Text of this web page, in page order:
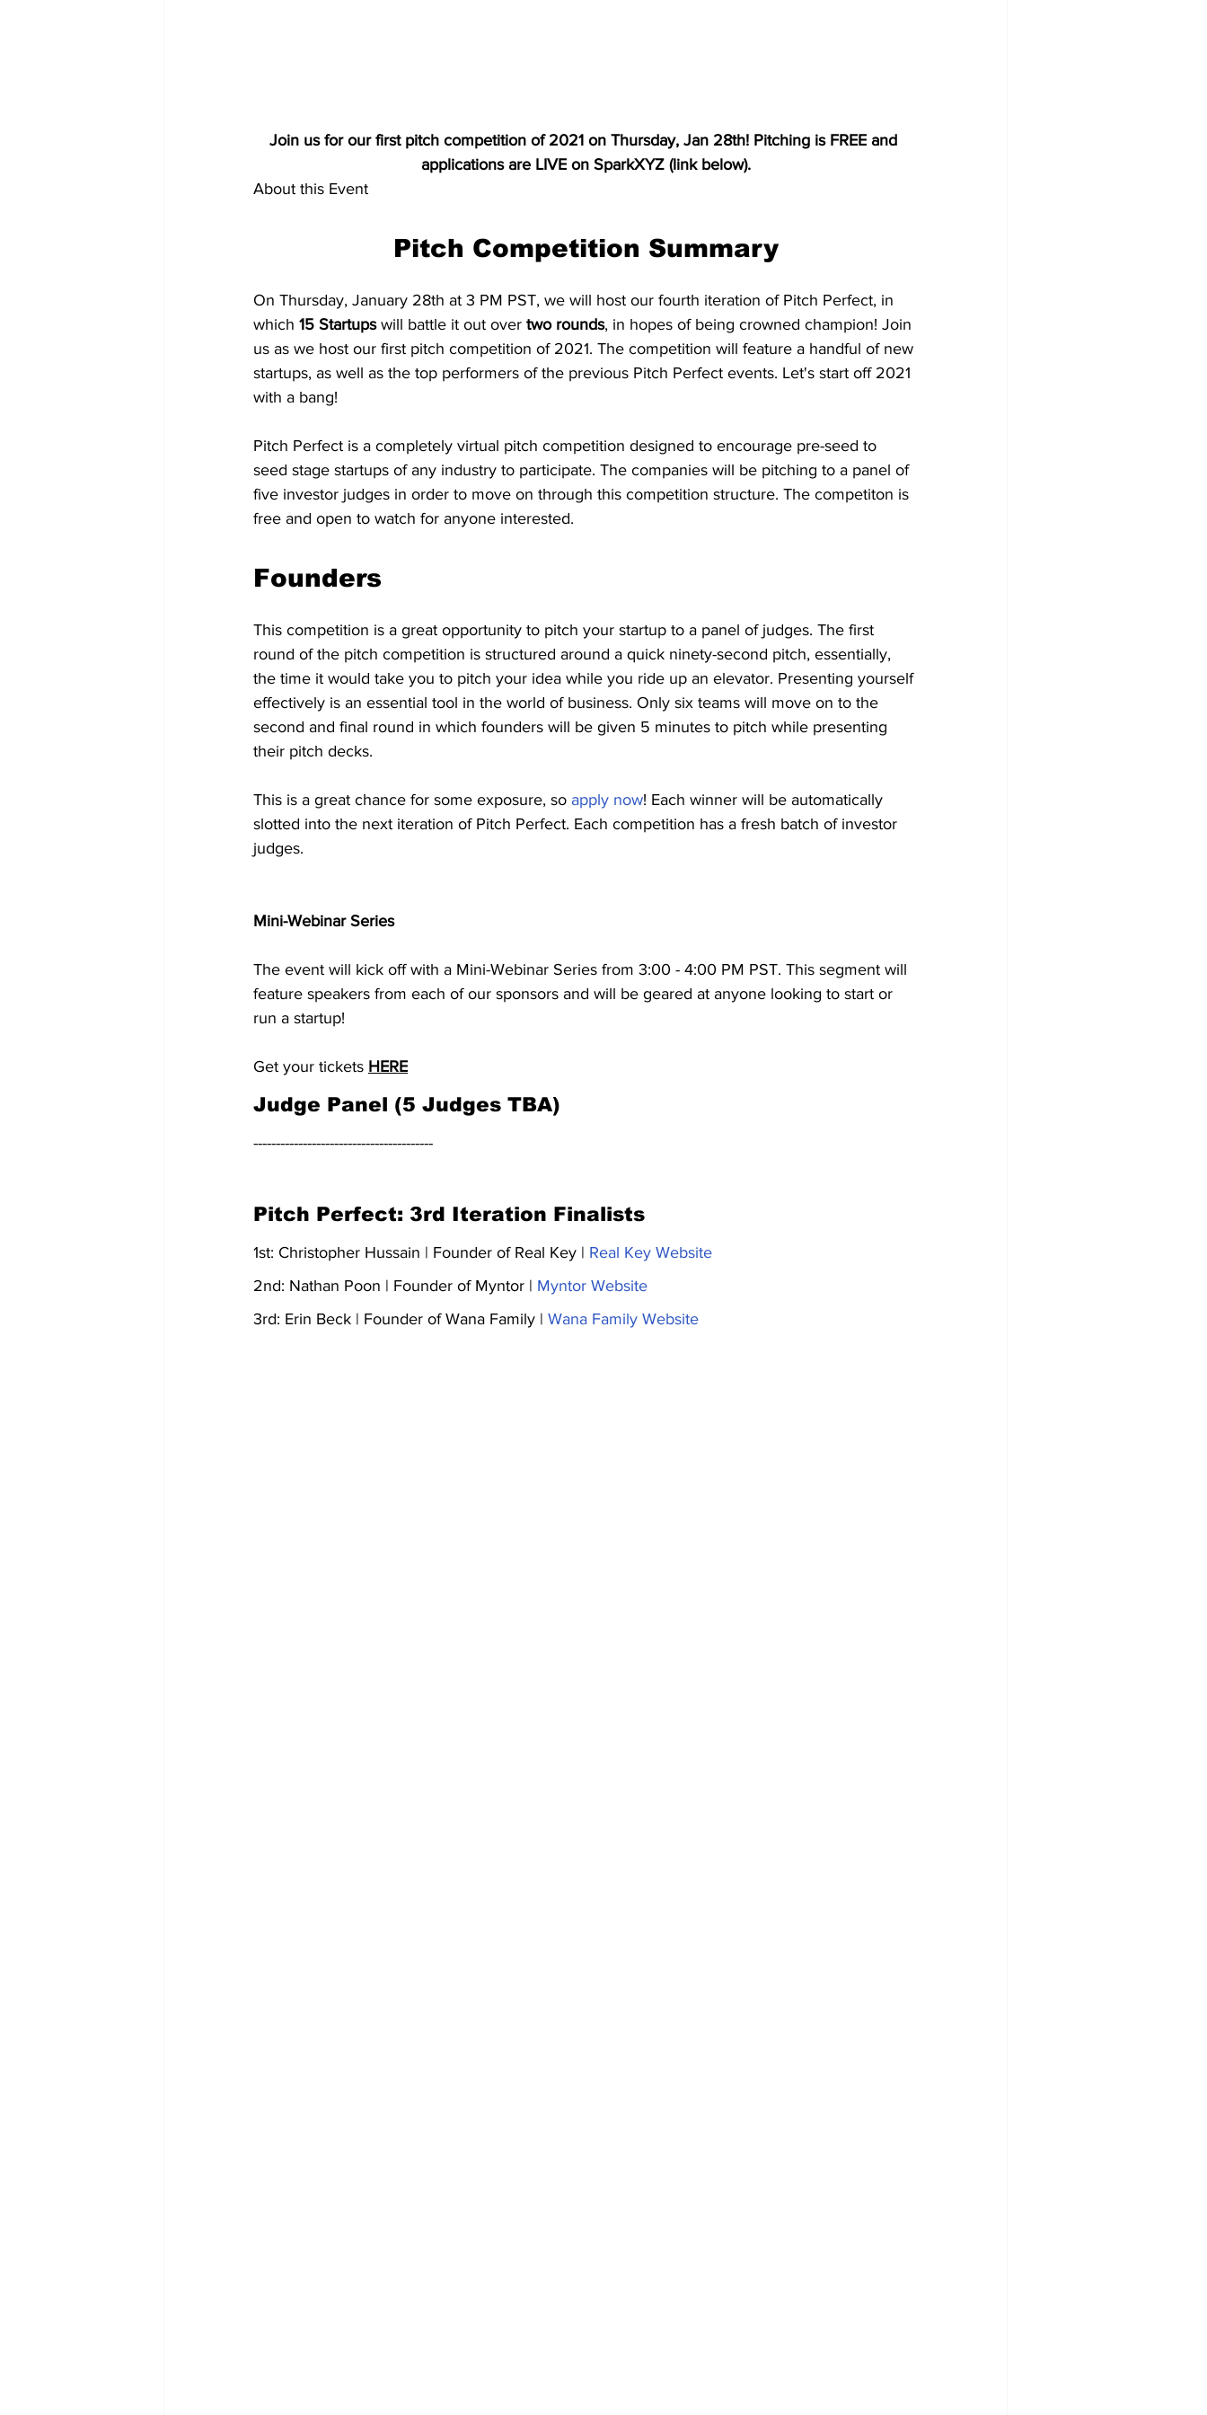
Join us for our first pitch competition of 2021 on Thursday, Jan 28th! Pitching is FREE and
applications are LIVE on SparkXYZ (link below).
About this Event
Pitch Competition Summary
On Thursday, January 28th at 3 PM PST, we will host our fourth iteration of Pitch Perfect, in
which 15 Startups will battle it out over two rounds, in hopes of being crowned champion! Join
us as we host our first pitch competition of 2021. The competition will feature a handful of new
startups, as well as the top performers of the previous Pitch Perfect events. Let's start off 2021
with a bang!
Pitch Perfect is a completely virtual pitch competition designed to encourage pre-seed to
seed stage startups of any industry to participate. The companies will be pitching to a panel of
five investor judges in order to move on through this competition structure. The competiton is
free and open to watch for anyone interested.
Founders
This competition is a great opportunity to pitch your startup to a panel of judges. The first
round of the pitch competition is structured around a quick ninety-second pitch, essentially,
the time it would take you to pitch your idea while you ride up an elevator. Presenting yourself
effectively is an essential tool in the world of business. Only six teams will move on to the
second and final round in which founders will be given 5 minutes to pitch while presenting
their pitch decks.
This is a great chance for some exposure, so apply now! Each winner will be automatically
slotted into the next iteration of Pitch Perfect. Each competition has a fresh batch of investor
judges.
Mini-Webinar Series
The event will kick off with a Mini-Webinar Series from 3:00 - 4:00 PM PST. This segment will
feature speakers from each of our sponsors and will be geared at anyone looking to start or
run a startup!
Get your tickets HERE
Judge Panel (5 Judges TBA)
----------------------------------------
Pitch Perfect: 3rd Iteration Finalists
1st: Christopher Hussain | Founder of Real Key | Real Key Website
2nd: Nathan Poon | Founder of Myntor | Myntor Website
3rd: Erin Beck | Founder of Wana Family | Wana Family Website